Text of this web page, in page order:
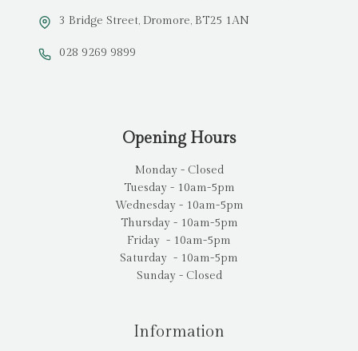
3 Bridge Street, Dromore, BT25 1AN
028 9269 9899
Opening Hours
Monday - Closed
Tuesday - 10am-5pm
Wednesday - 10am-5pm
Thursday - 10am-5pm
Friday - 10am-5pm
Saturday - 10am-5pm
Sunday - Closed
Information